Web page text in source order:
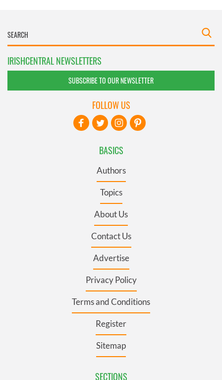
IRISHCENTRAL NEWSLETTERS
SUBSCRIBE TO OUR NEWSLETTER
BASICS
Authors
Topics
About Us
Contact Us
Advertise
Privacy Policy
Terms and Conditions
Register
Sitemap
SECTIONS
FOLLOW US